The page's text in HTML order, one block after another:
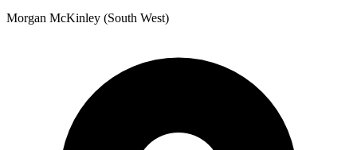
Morgan McKinley (South West)